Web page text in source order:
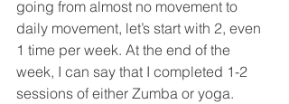
going from almost no movement to
daily movement, let’s start with 2, even
1 time per week. At the end of the
week, I can say that I completed 1-2
sessions of either Zumba or yoga.